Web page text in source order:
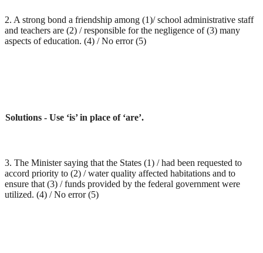
2. A strong bond a friendship among (1)/ school administrative staff
and teachers are (2) / responsible for the negligence of (3) many
aspects of education. (4) / No error (5)
Solutions - Use ‘is’ in place of ‘are’.
3. The Minister saying that the States (1) / had been requested to
accord priority to (2) / water quality affected habitations and to
ensure that (3) / funds provided by the federal government were
utilized. (4) / No error (5)